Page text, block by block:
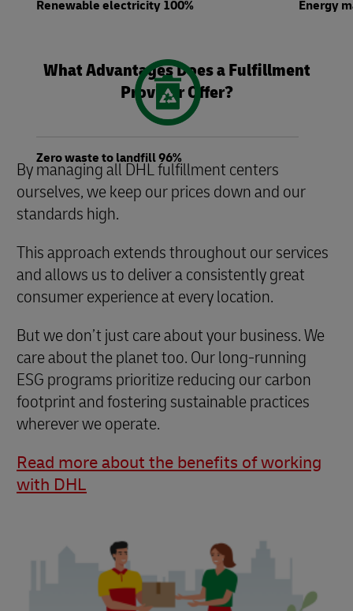
Renewable electricity 100% Energy
Zero waste to landfill 96%
What Advantages Does a Fulfillment
Provider Offer?
By managing all DHL fulfillment centers
ourselves, we keep our prices down and our
standards high.
This approach extends throughout our services
and allows us to deliver a consistently great
consumer experience at every location.
But we don’t just care about your business. We
care about the planet too. Our long-running
ESG programs prioritize reducing our carbon
footprint and fostering sustainable practices
wherever we operate.
Read more about the benefits of working
with DHL